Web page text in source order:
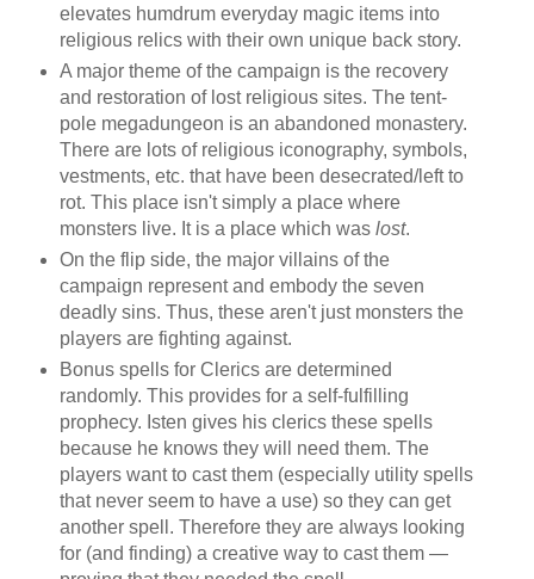
elevates humdrum everyday magic items into
religious relics with their own unique back story.
A major theme of the campaign is the recovery
and restoration of lost religious sites. The tent-
pole megadungeon is an abandoned monastery.
There are lots of religious iconography, symbols,
vestments, etc. that have been desecrated/left to
rot. This place isn't simply a place where
monsters live. It is a place which was lost.
On the flip side, the major villains of the
campaign represent and embody the seven
deadly sins. Thus, these aren't just monsters the
players are fighting against.
Bonus spells for Clerics are determined
randomly. This provides for a self-fulfilling
prophecy. Isten gives his clerics these spells
because he knows they will need them. The
players want to cast them (especially utility spells
that never seem to have a use) so they can get
another spell. Therefore they are always looking
for (and finding) a creative way to cast them —